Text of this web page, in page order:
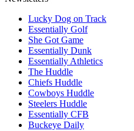
Lucky Dog on Track
Essentially Golf
She Got Game
Essentially Dunk
Essentially Athletics
The Huddle
Chiefs Huddle
Cowboys Huddle
Steelers Huddle
Essentially CFB
Buckeye Daily